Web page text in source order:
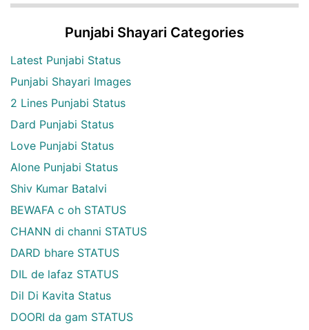
Punjabi Shayari Categories
Latest Punjabi Status
Punjabi Shayari Images
2 Lines Punjabi Status
Dard Punjabi Status
Love Punjabi Status
Alone Punjabi Status
Shiv Kumar Batalvi
BEWAFA c oh STATUS
CHANN di channi STATUS
DARD bhare STATUS
DIL de lafaz STATUS
Dil Di Kavita Status
DOORI da gam STATUS